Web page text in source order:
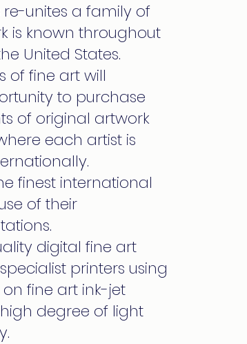
re-unites a family of
is known throughout
United States.
of fine art will
to purchase
of original artwork
each artist is
finest international
of their
digital fine art
printers using
fine art ink-jet
degree of light